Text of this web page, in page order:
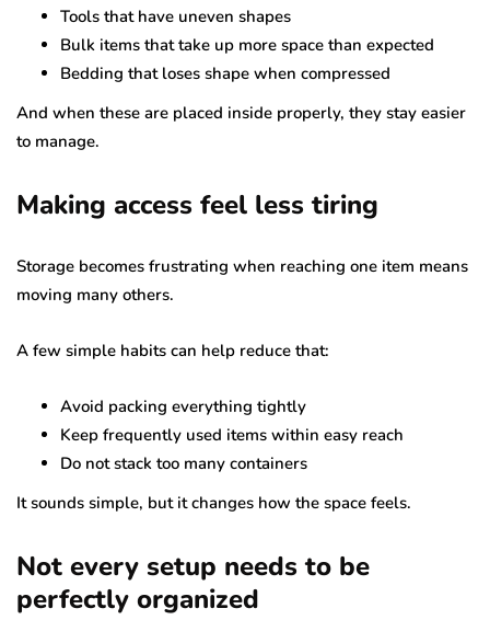
Tools that have uneven shapes
Bulk items that take up more space than expected
Bedding that loses shape when compressed
And when these are placed inside properly, they stay easier
to manage.
Making access feel less tiring
Storage becomes frustrating when reaching one item means
moving many others.
A few simple habits can help reduce that:
Avoid packing everything tightly
Keep frequently used items within easy reach
Do not stack too many containers
It sounds simple, but it changes how the space feels.
Not every setup needs to be
perfectly organized